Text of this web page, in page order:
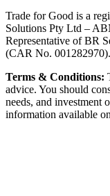
Trade for Good is a
Solutions Pty Ltd –
Representative of BR
(CAR No. 001282970).
Terms & Conditions:
advice. You should
needs, and investment
information available